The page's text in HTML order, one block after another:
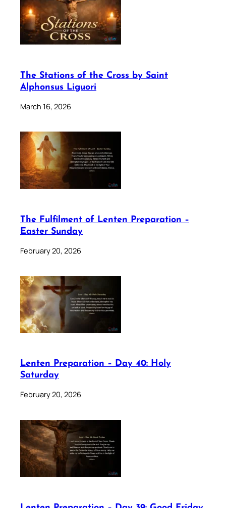
The Stations of the Cross by Saint
Alphonsus Liguori
March 16, 2026
The Fulfilment of Lenten Preparation –
Easter Sunday
February 20, 2026
Lenten Preparation – Day 40: Holy
Saturday
February 20, 2026